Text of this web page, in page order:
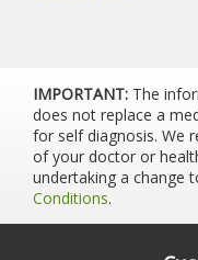
IMPORTANT: The
does not replace a
for self diagnosis. We
of your doctor or
undertaking a change
Conditions.